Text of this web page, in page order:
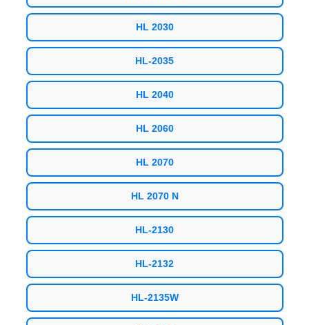
HL 2030
HL-2035
HL 2040
HL 2060
HL 2070
HL 2070 N
HL-2130
HL-2132
HL-2135W